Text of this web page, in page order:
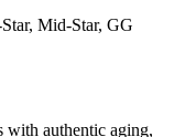
Mid-Star, GG
with authentic aging,